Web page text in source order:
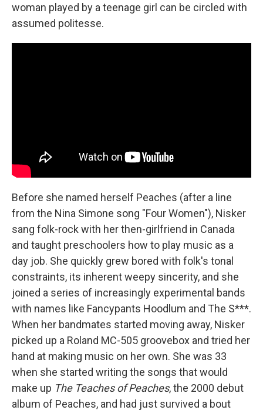
woman played by a teenage girl can be circled with
assumed politesse.
Before she named herself Peaches (after a line
from the Nina Simone song "Four Women"), Nisker
sang folk-rock with her then-girlfriend in Canada
and taught preschoolers how to play music as a
day job. She quickly grew bored with folk's tonal
constraints, its inherent weepy sincerity, and she
joined a series of increasingly experimental bands
with names like Fancypants Hoodlum and The S***.
When her bandmates started moving away, Nisker
picked up a Roland MC-505 groovebox and tried her
hand at making music on her own. She was 33
when she started writing the songs that would
make up The Teaches of Peaches, the 2000 debut
album of Peaches, and had just survived a bout